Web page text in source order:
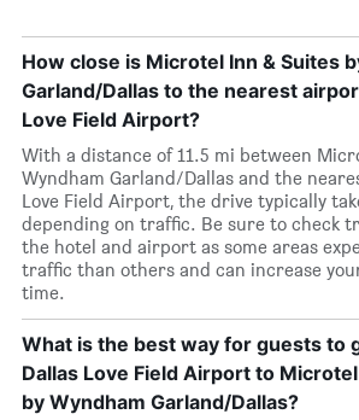
How close is Microtel Inn & Suites
Garland/Dallas to the nearest
Love Field Airport?
With a distance of 11.5 mi between
Wyndham Garland/Dallas and the
Love Field Airport, the drive typically
depending on traffic. Be sure to check
the hotel and airport as some areas
traffic than others and can increase
time.
What is the best way for guests to
Dallas Love Field Airport to
by Wyndham Garland/Dallas?